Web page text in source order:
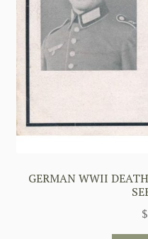
GERMAN WWII
$